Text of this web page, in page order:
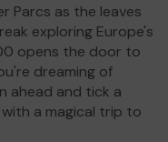
Parcs as the leaves
exploring Europe's
opens the door to
dreaming of
ahead and tick a
a magical trip to